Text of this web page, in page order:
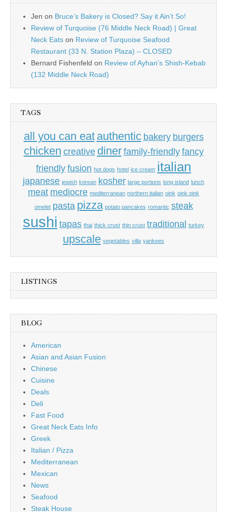
Jen on Bruce’s Bakery is Closed? Say it Ain’t So!
Review of Turquoise (76 Middle Neck Road) | Great
Neck Eats on Review of Turquoise Seafood
Restaurant (33 N. Station Plaza) – CLOSED
Bernard Fishenfeld on Review of Ayhan’s Shish-Kebab
(132 Middle Neck Road)
TAGS
all you can eat authentic bakery burgers
chicken creative diner family-friendly fancy
friendly fusion hot dogs hotel ice cream italian
japanese jewish korean kosher large portions long island lunch
meat mediocre mediterranean northern italian oink oink oink
omelet pasta pizza potato pancakes romantic steak
sushi tapas thai thick crust thin crust traditional turkey
upscale vegetables villa yankees
LISTINGS
BLOG
American
Asian and Asian Fusion
Chinese
Cuisine
Deals
Deli
Fast Food
Great Neck Eats Info
Greek
Italian / Pizza
Mediterranean
Mexican
News
Seafood
Steak House